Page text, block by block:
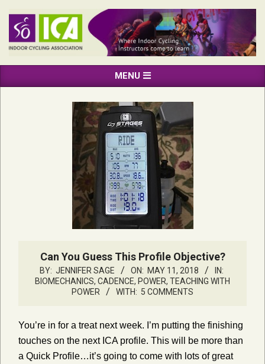
content
INDOOR
CYCLING
ASSOCIATION
Navigation
MENU
Can You Guess This Profile Objective?
BY: JENNIFER SAGE ON: MAY 11, 2018
IN:
BIOMECHANICS, CADENCE, POWER, TEACHING WITH
POWER
WITH: 5 COMMENTS
You’re in for a treat next week. I’m putting the finishing
touches on the next ICA profile. This will be more than
a Quick Profile…it’s going to come with lots of great